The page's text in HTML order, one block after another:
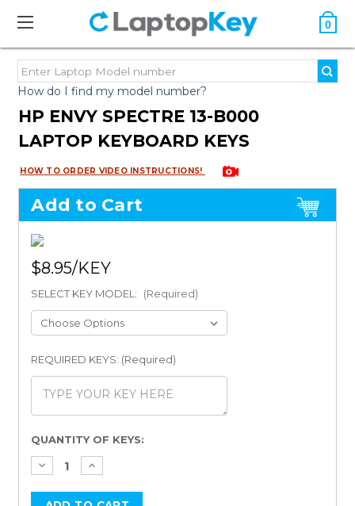
0
How do I find my model number?
HP ENVY SPECTRE 13-B000
LAPTOP KEYBOARD KEYS
HOW TO ORDER VIDEO INSTRUCTIONS!
Add to Cart
$8.95
SELECT KEY MODEL: (Required)
REQUIRED KEYS: (Required)
Current
Stock:
QUANTITY OF KEYS: